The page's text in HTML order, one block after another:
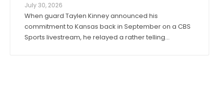
July 30, 2026
When guard Taylen Kinney announced his
commitment to Kansas back in September on a CBS
Sports livestream, he relayed a rather telling